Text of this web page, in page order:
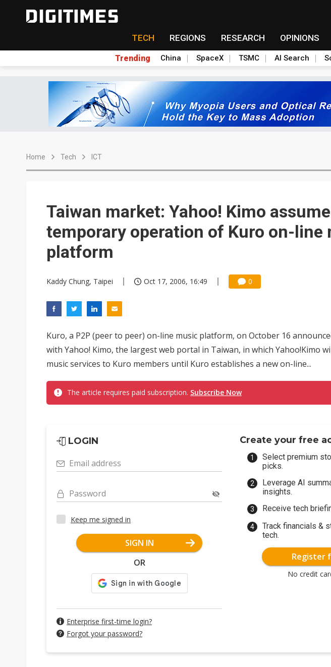
TECH REGIONS RESEARCH OPINIONS
Trending China SpaceX TSMC AI Search
Home Tech ICT
Taiwan market: Yahoo! Kimo
temporary operation of Kuro on-line
platform
Kaddy Chung, Taipei Oct 17, 2006, 16:49 0
Kuro, a P2P (peer to peer) on-line music platform, on October 16
with Yahoo! Kimo, the largest web portal in Taiwan, in which Yahoo!Kimo
music services to Kuro members until Kuro establishes a new on-line...
The article requires paid subscription. Subscribe Now
LOGIN
Email address
Password
Keep me signed in
SIGN IN
OR
Enterprise first-time login?
Forgot your password?
Create your free
Select premium
picks.
Leverage AI
insights.
Receive tech
Track financials &
tech.
Register
No credit